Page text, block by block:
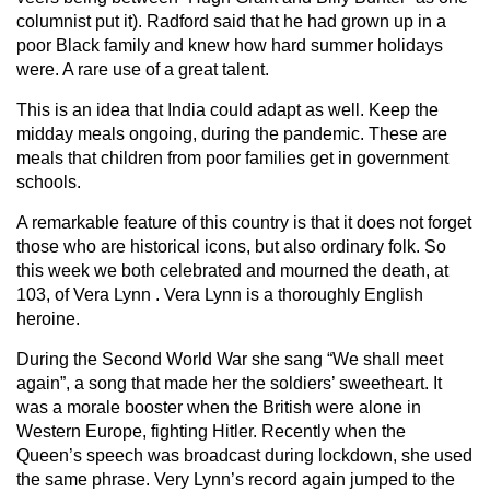
columnist put it). Radford said that he had grown up in a
poor Black family and knew how hard summer holidays
were. A rare use of a great talent.
This is an idea that India could adapt as well. Keep the
midday meals ongoing, during the pandemic. These are
meals that children from poor families get in government
schools.
A remarkable feature of this country is that it does not forget
those who are historical icons, but also ordinary folk. So
this week we both celebrated and mourned the death, at
103, of Vera Lynn . Vera Lynn is a thoroughly English
heroine.
During the Second World War she sang “We shall meet
again”, a song that made her the soldiers’ sweetheart. It
was a morale booster when the British were alone in
Western Europe, fighting Hitler. Recently when the
Queen’s speech was broadcast during lockdown, she used
the same phrase. Very Lynn’s record again jumped to the